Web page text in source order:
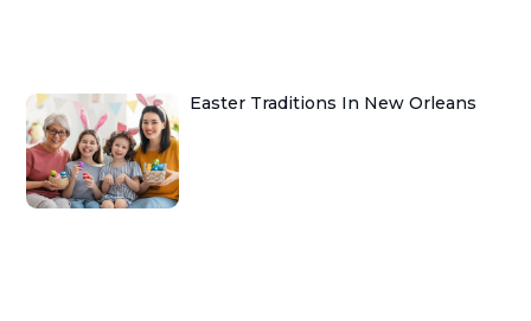
Easter Traditions In New Orleans